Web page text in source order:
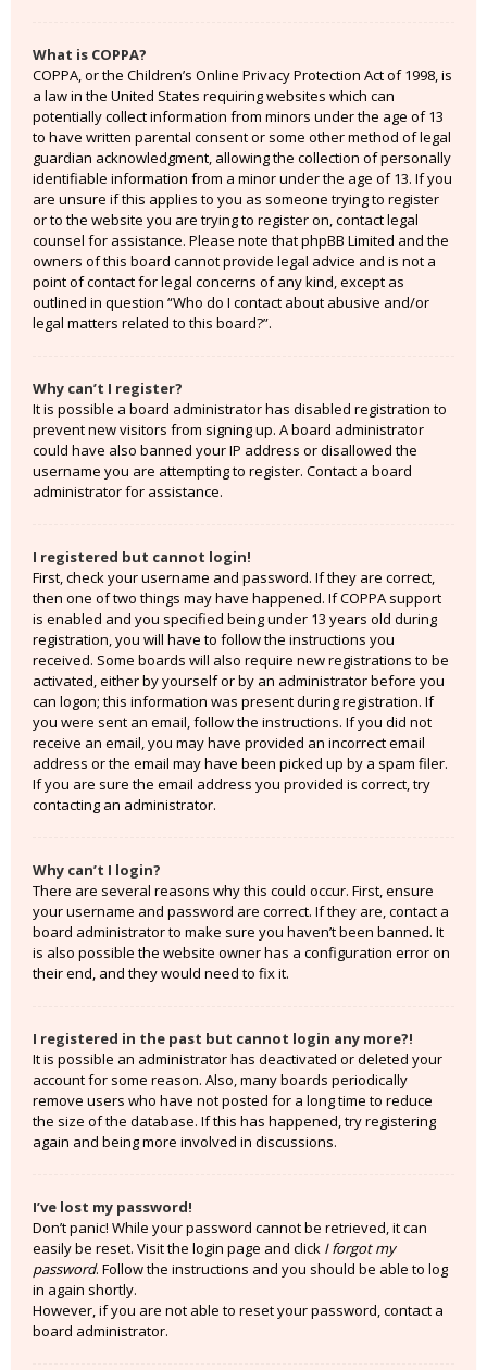
What is COPPA?
COPPA, or the Children’s Online Privacy Protection Act of 1998, is
a law in the United States requiring websites which can
potentially collect information from minors under the age of 13
to have written parental consent or some other method of legal
guardian acknowledgment, allowing the collection of personally
identifiable information from a minor under the age of 13. If you
are unsure if this applies to you as someone trying to register
or to the website you are trying to register on, contact legal
counsel for assistance. Please note that phpBB Limited and the
owners of this board cannot provide legal advice and is not a
point of contact for legal concerns of any kind, except as
outlined in question “Who do I contact about abusive and/or
legal matters related to this board?”.
Why can’t I register?
It is possible a board administrator has disabled registration to
prevent new visitors from signing up. A board administrator
could have also banned your IP address or disallowed the
username you are attempting to register. Contact a board
administrator for assistance.
I registered but cannot login!
First, check your username and password. If they are correct,
then one of two things may have happened. If COPPA support
is enabled and you specified being under 13 years old during
registration, you will have to follow the instructions you
received. Some boards will also require new registrations to be
activated, either by yourself or by an administrator before you
can logon; this information was present during registration. If
you were sent an email, follow the instructions. If you did not
receive an email, you may have provided an incorrect email
address or the email may have been picked up by a spam filer.
If you are sure the email address you provided is correct, try
contacting an administrator.
Why can’t I login?
There are several reasons why this could occur. First, ensure
your username and password are correct. If they are, contact a
board administrator to make sure you haven’t been banned. It
is also possible the website owner has a configuration error on
their end, and they would need to fix it.
I registered in the past but cannot login any more?!
It is possible an administrator has deactivated or deleted your
account for some reason. Also, many boards periodically
remove users who have not posted for a long time to reduce
the size of the database. If this has happened, try registering
again and being more involved in discussions.
I’ve lost my password!
Don’t panic! While your password cannot be retrieved, it can
easily be reset. Visit the login page and click I forgot my
password. Follow the instructions and you should be able to log
in again shortly.
However, if you are not able to reset your password, contact a
board administrator.